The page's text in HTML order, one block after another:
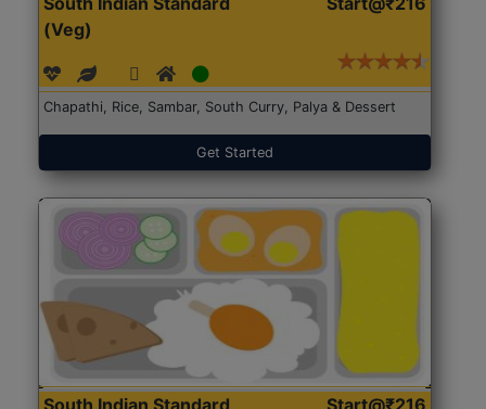
(Veg)
Chapathi, Rice, Sambar, South Curry, Palya & Dessert
Get Started